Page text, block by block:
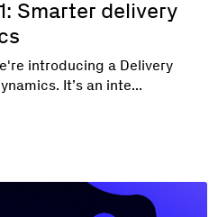
Smarter delivery
introducing a Delivery
It’s an inte...